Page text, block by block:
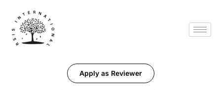
Apply as Reviewer